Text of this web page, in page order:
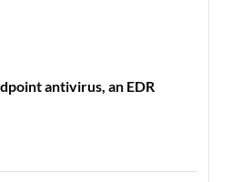
antivirus, an EDR